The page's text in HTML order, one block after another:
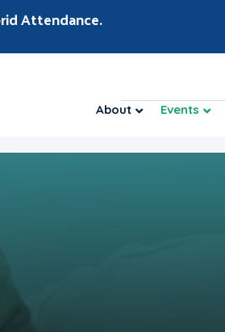
Attendance.
About Events